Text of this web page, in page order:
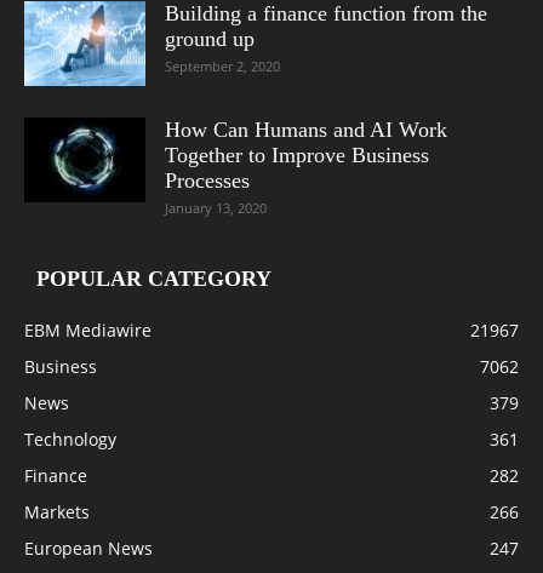
Building a finance function from the
ground up
September 2, 2020
How Can Humans and AI Work
Together to Improve Business
Processes
January 13, 2020
POPULAR CATEGORY
EBM Mediawire
21967
Business
7062
News
379
Technology
361
Finance
282
Markets
266
European News
247